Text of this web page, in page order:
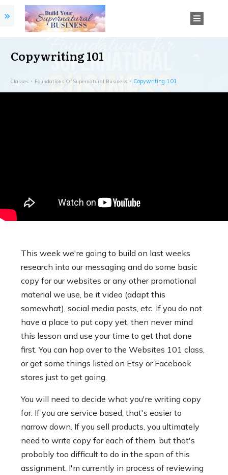
Copywriting 101
Classes Foundations Of Supernatural Business Copywriting 101
This week we're going to build on last weeks
research into our messaging and do some basic
copy for our websites or any other promotional
material we use, be it video (adapt this
somewhat), social media posts, etc. If you do not
have a place to put copy yet, then never mind
this lesson and use your time to get that done
first. You can hop over to the Websites 101 class,
or get some things listed on Etsy or Facebook
stores just to get going.
You will need to decide what you're writing copy
for. If you are service based, that's easier to
narrow down. If you sell products, you ultimately
need to write copy for each of them, but that's
probably too difficult to do in the span of this
assignment. I'm currently in process of reviewing